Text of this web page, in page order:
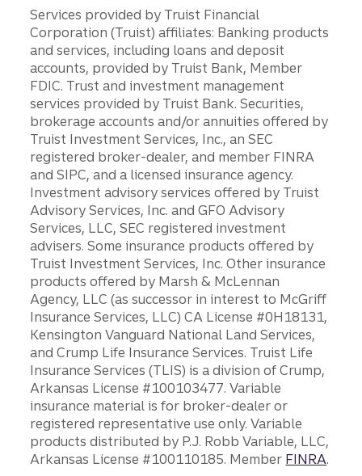
Services provided by Truist Financial
Corporation (Truist) affiliates: Banking products
and services, including loans and deposit
accounts, provided by Truist Bank, Member
FDIC. Trust and investment management
services provided by Truist Bank. Securities,
brokerage accounts and/or annuities offered by
Truist Investment Services, Inc., an SEC
registered broker-dealer, and member FINRA
and SIPC, and a licensed insurance agency.
Investment advisory services offered by Truist
Advisory Services, Inc. and GFO Advisory
Services, LLC, SEC registered investment
advisers. Some insurance products offered by
Truist Investment Services, Inc. Other insurance
products offered by Marsh & McLennan
Agency, LLC (as successor in interest to McGriff
Insurance Services, LLC) CA License #0H18131,
Kensington Vanguard National Land Services,
and Crump Life Insurance Services. Truist Life
Insurance Services (TLIS) is a division of Crump,
Arkansas License #100103477. Variable
insurance material is for broker-dealer or
registered representative use only. Variable
products distributed by P.J. Robb Variable, LLC,
Arkansas License #100110185. Member FINRA.